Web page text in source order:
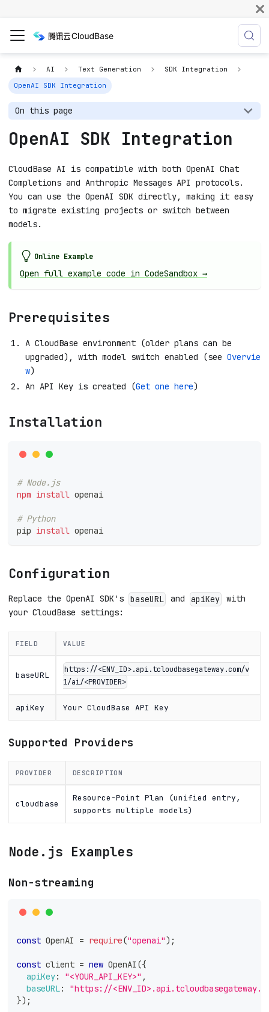
AI Text Generation
SDK Integration
OpenAI SDK Integration
On this page
OpenAI SDK Integration
CloudBase AI is compatible with both OpenAI Chat
Completions and Anthropic Messages API protocols.
You can use the OpenAI SDK directly, making it easy
to migrate existing projects or switch between
models.
Online Example
Open full example code in CodeSandbox →
Prerequisites
A CloudBase environment (older plans can be
upgraded), with model switch enabled (see Overvie
w)
An API Key is created (Get one here)
Installation
# Node.js
npm install openai
# Python
pip install openai
Configuration
Replace the OpenAI SDK's baseURL and apiKey
with
your CloudBase settings:
FIELD VALUE
baseURL
https://<ENV_ID>.api.tcloudbasegateway.com/v
1/ai/<PROVIDER>
apiKey Your CloudBase API Key
Supported Providers
PROVIDER DESCRIPTION
cloudbase
Resource-Point Plan (unified entry,
supports multiple models)
Node.js Examples
Non-streaming
const OpenAI = require("openai") ;
const client = new OpenAI ({
apiKey: "<YOUR_API_KEY>" ,
baseURL:
"https://
}) ;